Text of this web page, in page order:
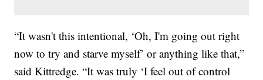
“It wasn't this intentional, ‘Oh, I'm going out right
now to try and starve myself’ or anything like that,”
said Kittredge. “It was truly ‘I feel out of control